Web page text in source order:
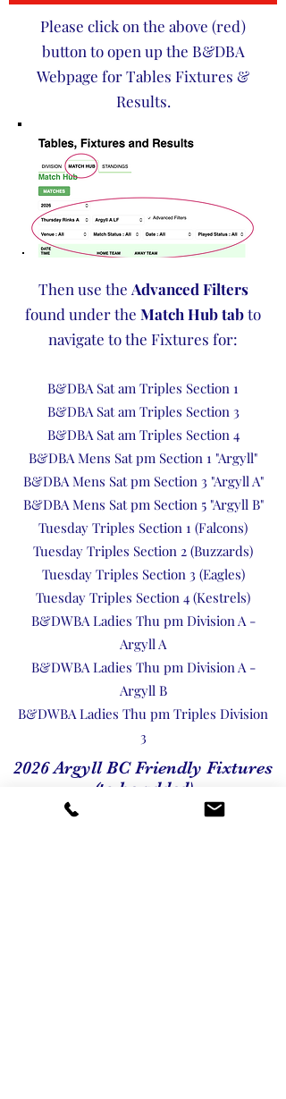
Please click on the above (red)
button to open up the B&DBA
Webpage for Tables Fixtures &
Results.
Then use the Advanced Filters
found under the Match Hub tabto
navigate to the Fixtures for:
B&DBA Sat am Triples Section 1
B&DBA Sat am Triples Section 3
B&DBA Sat am Triples Section 4
B&DBA Mens Sat pm Section 1 "Argyll"
B&DBA Mens Sat pm Section 3 "Argyll A"
B&DBA Mens Sat pm Section 5 "Argyll B"
Tuesday Triples Section 1 (Falcons)
Tuesday Triples Section 2 (Buzzards)
Tuesday Triples Section 3 (Eagles)
Tuesday Triples Section 4 (Kestrels)
B&DWBA Ladies Thu pm Division A -
Argyll A
B&DWBA Ladies Thu pm Division A -
Argyll B
B&DWBA Ladies Thu pm Triples Division
3
2026 Argyll BC Friendly Fixtures
(to be added)